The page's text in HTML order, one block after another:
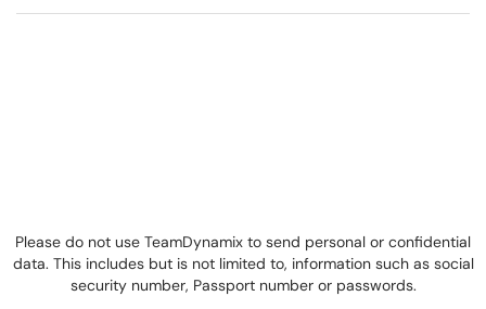
Please do not use TeamDynamix to send personal or confidential
data. This includes but is not limited to, information such as social
security number, Passport number or passwords.